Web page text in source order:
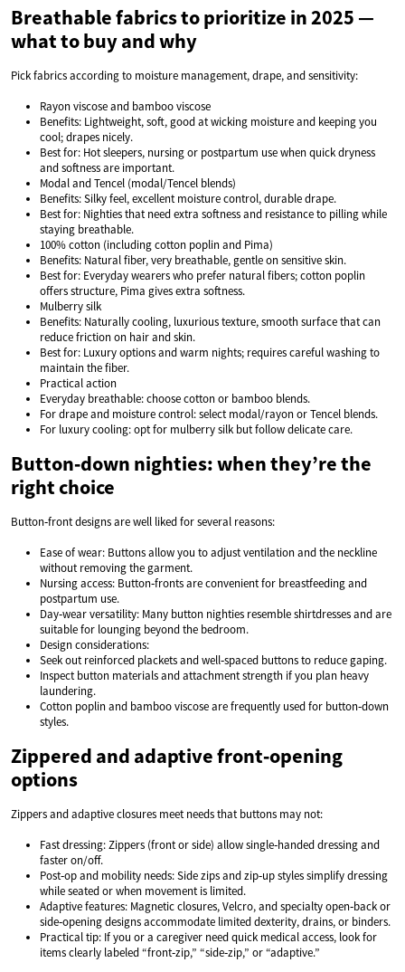
Breathable fabrics to prioritize in 2025 —
what to buy and why
Pick fabrics according to moisture management, drape, and sensitivity:
Rayon viscose and bamboo viscose
Benefits: Lightweight, soft, good at wicking moisture and keeping you
cool; drapes nicely.
Best for: Hot sleepers, nursing or postpartum use when quick dryness
and softness are important.
Modal and Tencel (modal/Tencel blends)
Benefits: Silky feel, excellent moisture control, durable drape.
Best for: Nighties that need extra softness and resistance to pilling while
staying breathable.
100% cotton (including cotton poplin and Pima)
Benefits: Natural fiber, very breathable, gentle on sensitive skin.
Best for: Everyday wearers who prefer natural fibers; cotton poplin
offers structure, Pima gives extra softness.
Mulberry silk
Benefits: Naturally cooling, luxurious texture, smooth surface that can
reduce friction on hair and skin.
Best for: Luxury options and warm nights; requires careful washing to
maintain the fiber.
Practical action
Everyday breathable: choose cotton or bamboo blends.
For drape and moisture control: select modal/rayon or Tencel blends.
For luxury cooling: opt for mulberry silk but follow delicate care.
Button‑down nighties: when they’re the
right choice
Button‑front designs are well liked for several reasons:
Ease of wear: Buttons allow you to adjust ventilation and the neckline
without removing the garment.
Nursing access: Button‑fronts are convenient for breastfeeding and
postpartum use.
Day‑wear versatility: Many button nighties resemble shirtdresses and are
suitable for lounging beyond the bedroom.
Design considerations:
Seek out reinforced plackets and well‑spaced buttons to reduce gaping.
Inspect button materials and attachment strength if you plan heavy
laundering.
Cotton poplin and bamboo viscose are frequently used for button‑down
styles.
Zippered and adaptive front‑opening
options
Zippers and adaptive closures meet needs that buttons may not:
Fast dressing: Zippers (front or side) allow single‑handed dressing and
faster on/off.
Post‑op and mobility needs: Side zips and zip‑up styles simplify dressing
while seated or when movement is limited.
Adaptive features: Magnetic closures, Velcro, and specialty open‑back or
side‑opening designs accommodate limited dexterity, drains, or binders.
Practical tip: If you or a caregiver need quick medical access, look for
items clearly labeled “front‑zip,” “side‑zip,” or “adaptive.”